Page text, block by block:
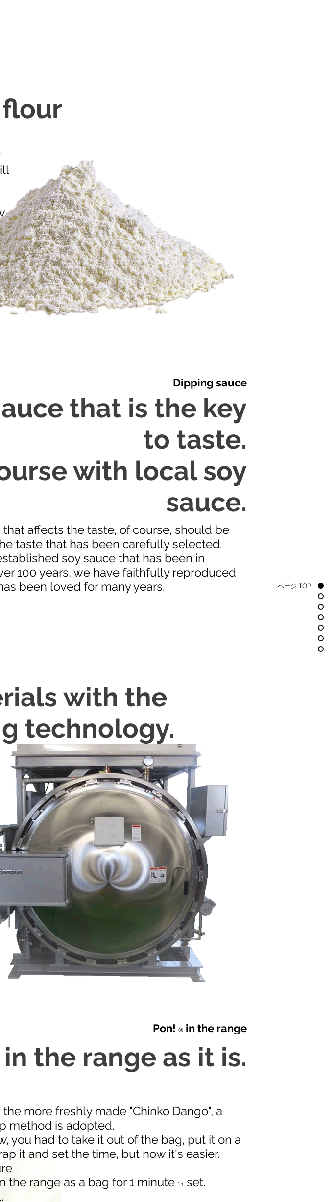
ページ TOP
Dipping sauce
that is the key
to taste.
with local soy
sauce.
that affects the taste, of course, should be
taste that has been carefully selected.
soy sauce that has been in
100 years, we have faithfully reproduced
been loved for many years.
with the
technology.
Pon! ® in the range
the range as it is.
the more freshly made "Chinko Dango", a
method is adopted.
you had to take it out of the bag, put it on a
it and set the time, but now it's easier.
the range as a bag for 1 minute * 1 set.